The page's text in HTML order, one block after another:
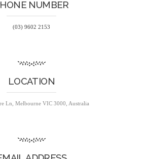
NUMBER
(03) 9602 2153
LOCATION
Ln, Melbourne VIC 3000, Australia